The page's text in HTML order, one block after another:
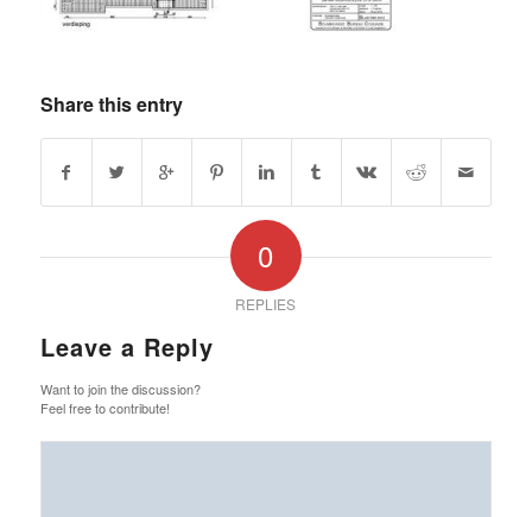
Share this entry
0
REPLIES
Leave a Reply
Want to join the discussion?
Feel free to contribute!